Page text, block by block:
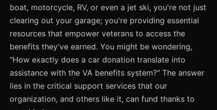
boat, motorcycle, RV, or even a jet ski, you're not just
clearing out your garage; you're providing essential
resources that empower veterans to access the
benefits they've earned. You might be wondering,
"How exactly does a car donation translate into
assistance with the VA benefits system?" The answer
lies in the critical support services that our
organization, and others like it, can fund thanks to